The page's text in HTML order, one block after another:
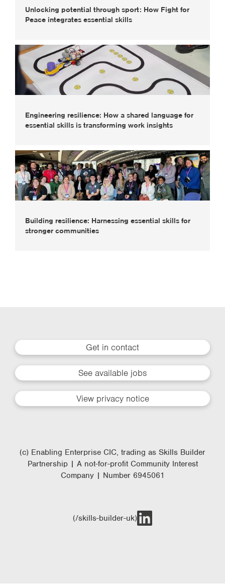
Unlocking potential through sport: How Fight for
Peace integrates essential skills
Engineering resilience: How a shared language for
essential skills is transforming work insights
Building resilience: Harnessing essential skills for
stronger communities
Get in contact
See available jobs
View privacy notice
(c) Enabling Enterprise CIC, trading as Skills Builder
Partnership | A not-for-profit Community Interest
Company | Number 6945061
(/skills-builder-uk)